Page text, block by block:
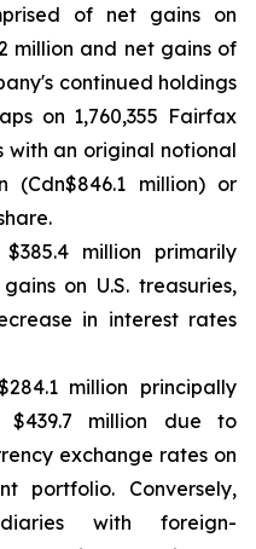
of net gains on
million and net gains of
continued holdings
on 1,760,355 Fairfax
with an original notional
(Cdn$846.1 million) or
million primarily
on U.S. treasuries,
in interest rates
million principally
million due to
exchange rates on
portfolio. Conversely,
with foreign-